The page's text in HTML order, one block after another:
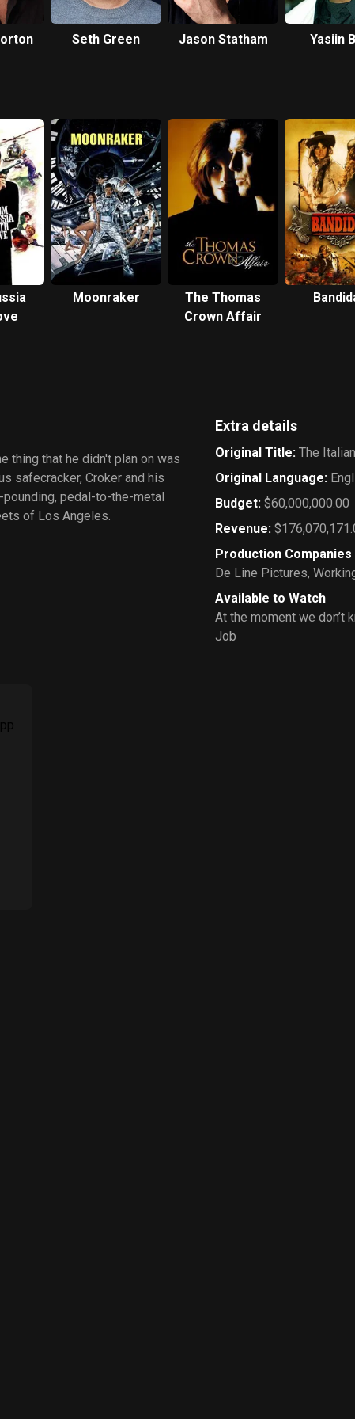
Seth Green Jason Statham Yasiin
Moonraker
The Thomas
Crown Affair
thing that he didn't plan on was
safecracker, Croker and his
pedal-to-the-metal
of Los Angeles.
Extra details
Original Title: The
Original Language:
Budget: $60,000,000.00
Revenue:
Production Companies
De Line Pictures,
Available to Watch
At the moment we don’t
Job